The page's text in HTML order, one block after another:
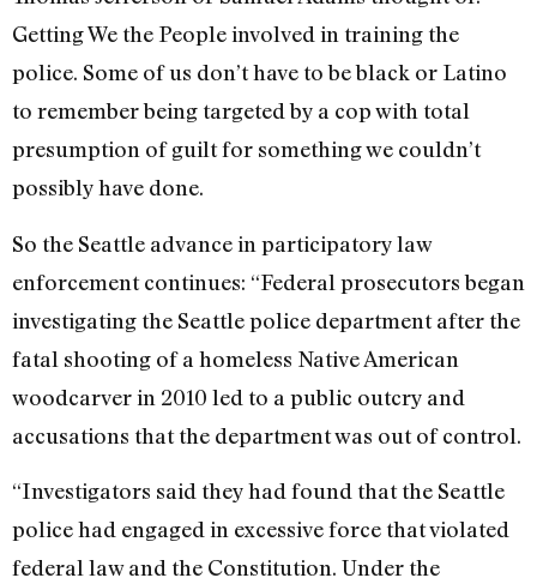
Getting We the People involved in training the
police. Some of us don’t have to be black or Latino
to remember being targeted by a cop with total
presumption of guilt for something we couldn’t
possibly have done.
So the Seattle advance in participatory law
enforcement continues: “Federal prosecutors began
investigating the Seattle police department after the
fatal shooting of a homeless Native American
woodcarver in 2010 led to a public outcry and
accusations that the department was out of control.
“Investigators said they had found that the Seattle
police had engaged in excessive force that violated
federal law and the Constitution. Under the